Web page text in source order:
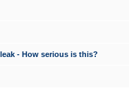
- How serious is this?